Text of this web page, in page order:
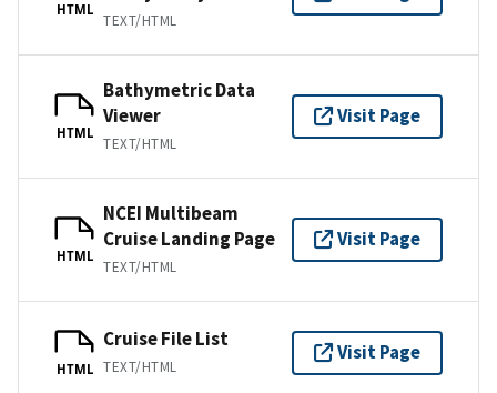
HTML
TEXT/HTML
HTML
Bathymetric Data
Viewer
TEXT/HTML
Visit Page
HTML
NCEI Multibeam
Cruise Landing Page
TEXT/HTML
Visit Page
HTML
Cruise File List
TEXT/HTML
Visit Page